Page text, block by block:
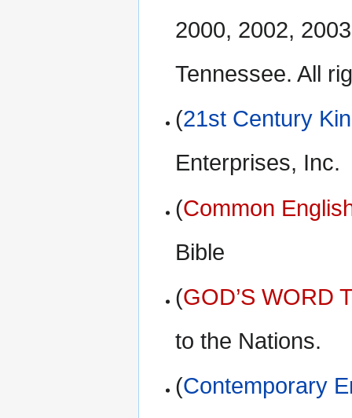
2000, 2002,
Tennessee. All
(21st Century
Enterprises, Inc.
(Common
Bible
(GOD’S WORD
to the Nations.
(Contemporary